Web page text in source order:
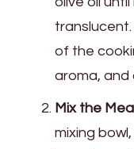
of the
aroma, and
Mix the
mixing